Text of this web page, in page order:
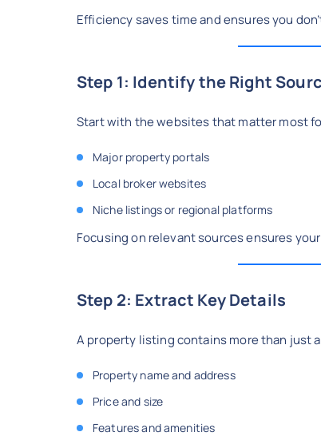
Efficiency saves time and ensures you
Step 1: Identify the Right
Start with the websites that matter most
Major property portals
Local broker websites
Niche listings or regional platforms
Focusing on relevant sources ensures
Step 2: Extract Key Details
A property listing contains more than just
Property name and address
Price and size
Features and amenities